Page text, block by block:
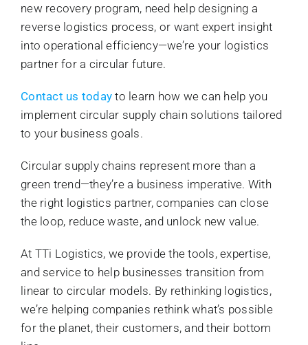
new recovery program, need help designing a
reverse logistics process, or want expert insight
into operational efficiency—we’re your logistics
partner for a circular future.
Contact us today to learn how we can help you
implement circular supply chain solutions tailored
to your business goals.
Circular supply chains represent more than a
green trend—they’re a business imperative. With
the right logistics partner, companies can close
the loop, reduce waste, and unlock new value.
At TTi Logistics, we provide the tools, expertise,
and service to help businesses transition from
linear to circular models. By rethinking logistics,
we’re helping companies rethink what’s possible
for the planet, their customers, and their bottom